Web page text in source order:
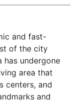
and fast-
of the city
has undergone
area that
centers, and
and